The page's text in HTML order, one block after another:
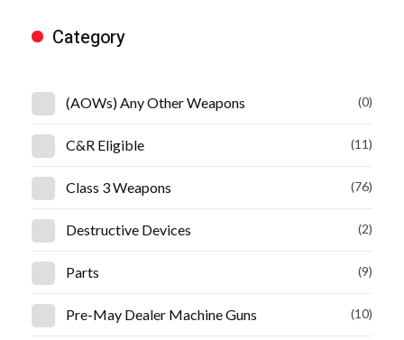
Category
(AOWs) Any Other Weapons (0)
C&R Eligible (11)
Class 3 Weapons (76)
Destructive Devices (2)
Parts (9)
Pre-May Dealer Machine Guns (10)